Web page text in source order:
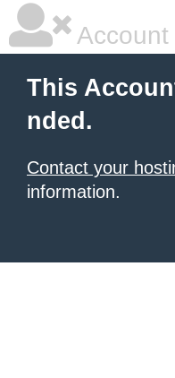
This
nded.
Contact your
information.